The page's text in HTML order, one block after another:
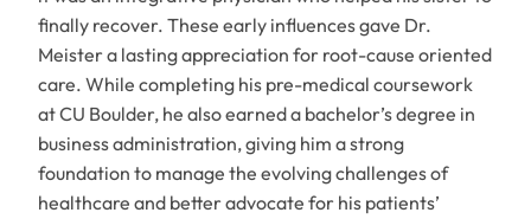
finally recover. These early influences gave Dr.
Meister a lasting appreciation for root-cause oriented
care. While completing his pre-medical coursework
at CU Boulder, he also earned a bachelor’s degree in
business administration, giving him a strong
foundation to manage the evolving challenges of
healthcare and better advocate for his patients’